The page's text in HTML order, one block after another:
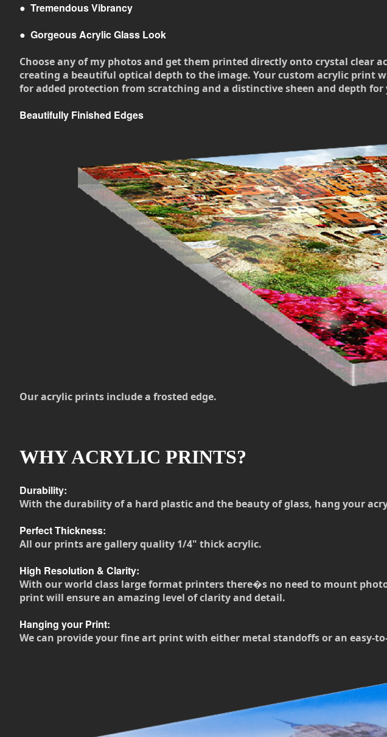
● Tremendous Vibrancy
● Gorgeous Acrylic Glass Look
Choose any of my photos and get them printed directly onto crystal
creating a beautiful optical depth to the image. Your custom acrylic print
for added protection from scratching and a distinctive sheen and depth
Beautifully Finished Edges
Our acrylic prints include a frosted edge.
WHY ACRYLIC PRINTS?
Durability:
With the durability of a hard plastic and the beauty of glass, hang your
Perfect Thickness:
All our prints are gallery quality 1/4" thick acrylic.
High Resolution & Clarity:
With our world class large format printers there�s no need to mount
print will ensure an amazing level of clarity and detail.
Hanging your Print:
We can provide your fine art print with either metal standoffs or an easy-